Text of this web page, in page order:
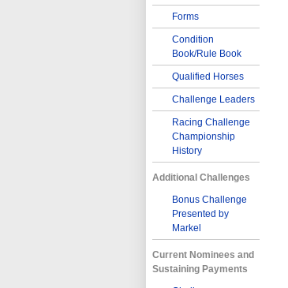
Forms
Condition
Book/Rule Book
Qualified Horses
Challenge Leaders
Racing Challenge
Championship
History
Additional Challenges
Bonus Challenge
Presented by
Markel
Current Nominees and
Sustaining Payments